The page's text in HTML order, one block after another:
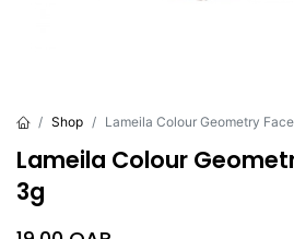
Shop Lameila Colour Geometry
Lameila Colour
3g